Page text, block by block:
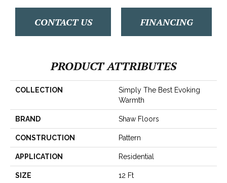
CONTACT US FINANCING
PRODUCT ATTRIBUTES
COLLECTION
Simply The Best Evoking
Warmth
BRAND Shaw Floors
CONSTRUCTION Pattern
APPLICATION Residential
SIZE 12 Ft